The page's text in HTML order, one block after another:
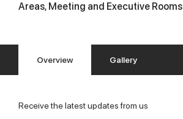
Areas, Meeting and Executive Rooms
Overview Gallery
Receive the latest updates from us